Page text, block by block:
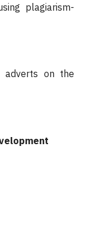
plagiarism-
adverts on the